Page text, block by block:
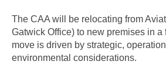
The CAA will be relocating from
Gatwick Office) to new premises in a
move is driven by strategic,
environmental considerations.